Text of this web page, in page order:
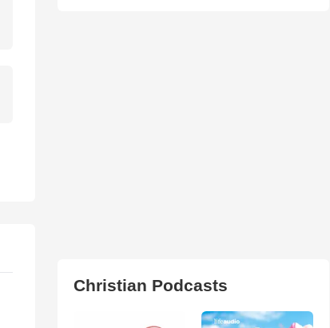
Christian Podcasts